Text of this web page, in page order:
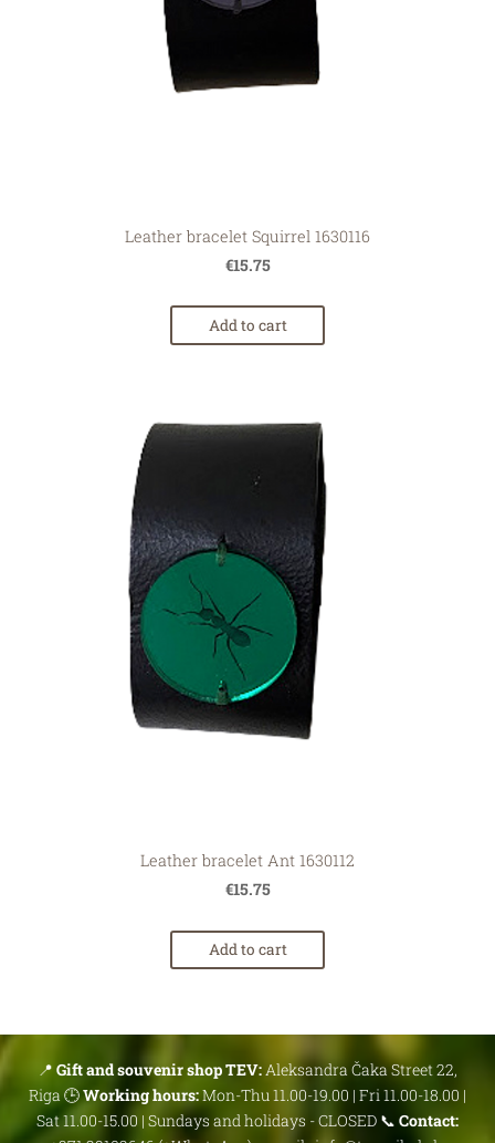
Leather bracelet Squirrel 1630116
€15.75
Add to cart
Leather bracelet Ant 1630112
€15.75
Add to cart
📍 Gift and souvenir shop TEV:Aleksandra Čaka Street 22,
Riga 🕒Working hours:Mon-Thu 11.00-19.00 | Fri 11.00-18.00 |
Sat 11.00-15.00 | Sundays and holidays - CLOSED 📞 Contact: